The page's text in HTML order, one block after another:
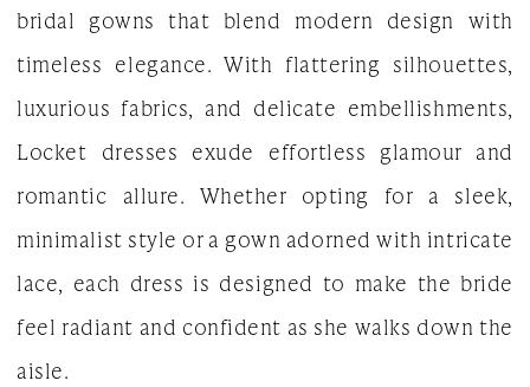
The
White
Gown
bridal gowns that blend modern design with
timeless elegance. With flattering silhouettes,
luxurious fabrics, and delicate embellishments,
Locket dresses exude effortless glamour and
romantic allure. Whether opting for a sleek,
minimalist style or a gown adorned with intricate
lace, each dress is designed to make the bride
feel radiant and confident as she walks down the
aisle.